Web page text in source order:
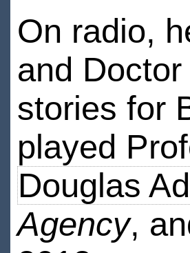
On radio,
and
stories for
played
Douglas
Agency,